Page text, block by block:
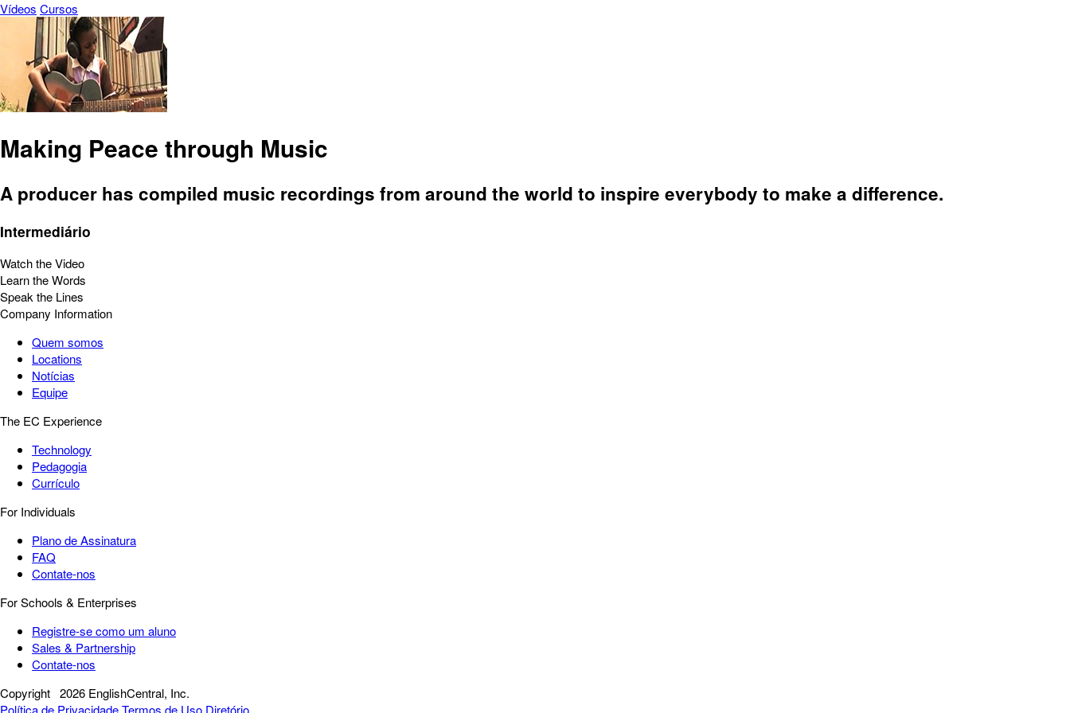
Vídeos Cursos
Making Peace through Music
A producer has compiled music recordings from around the world to inspire everybody to make a difference.
Intermediário
Watch the Video
Learn the Words
Speak the Lines
Company Information
Quem somos
Locations
Notícias
Equipe
The EC Experience
Technology
Pedagogia
Currículo
For Individuals
Plano de Assinatura
FAQ
Contate-nos
For Schools & Enterprises
Registre-se como um aluno
Sales & Partnership
Contate-nos
Copyright 2026 EnglishCentral, Inc.